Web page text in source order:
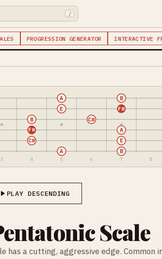
/
PROGRESSION GENERATOR INTERACTIVE
3 4 5 6 7 8
A B
C# E
F# A
B C#
E F#
A B
PLAY DESCENDING
Scale
has a cutting, aggressive edge. Common